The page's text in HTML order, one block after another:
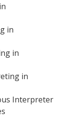
in
in
in
Interpreter